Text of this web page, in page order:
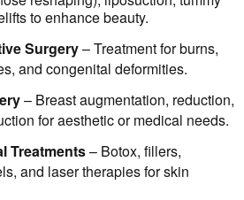
to enhance beauty.
Surgery– Treatment for burns,
and congenital deformities.
– Breast augmentation, reduction,
for aesthetic or medical needs.
Treatments– Botox, fillers,
and laser therapies for skin